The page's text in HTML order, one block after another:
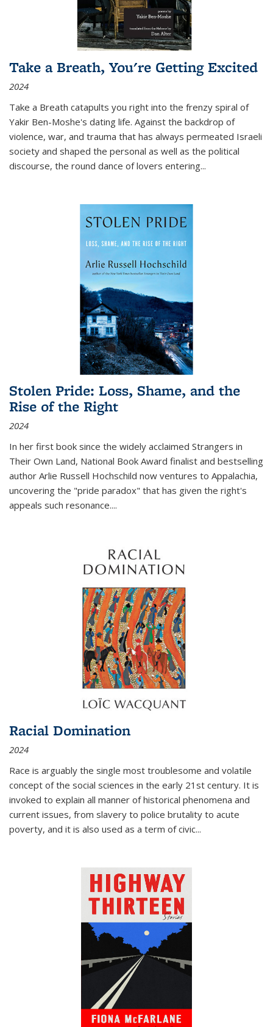
Take a Breath, You're Getting Excited
2024
Take a Breath catapults you right into the frenzy spiral of
Yakir Ben-Moshe's dating life. Against the backdrop of
violence, war, and trauma that has always permeated Israeli
society and shaped the personal as well as the political
discourse, the round dance of lovers entering...
Stolen Pride: Loss, Shame, and the
Rise of the Right
2024
In her first book since the widely acclaimed Strangers in
Their Own Land, National Book Award finalist and bestselling
author Arlie Russell Hochschild now ventures to Appalachia,
uncovering the "pride paradox" that has given the right's
appeals such resonance....
Racial Domination
2024
Race is arguably the single most troublesome and volatile
concept of the social sciences in the early 21st century. It is
invoked to explain all manner of historical phenomena and
current issues, from slavery to police brutality to acute
poverty, and it is also used as a term of civic...